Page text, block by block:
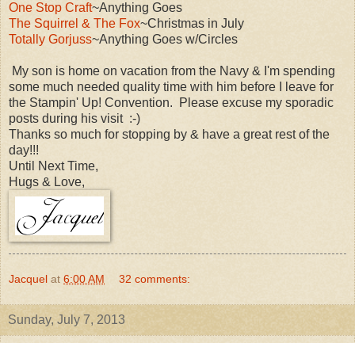
One Stop Craft~Anything Goes
The Squirrel & The Fox~Christmas in July
Totally Gorjuss~Anything Goes w/Circles
My son is home on vacation from the Navy & I'm spending
some much needed quality time with him before I leave for
the Stampin' Up! Convention. Please excuse my sporadic
posts during his visit :-)
Thanks so much for stopping by & have a great rest of the
day!!!
Until Next Time,
Hugs & Love,
Jacquel at 6:00 AM 32 comments:
Sunday, July 7, 2013